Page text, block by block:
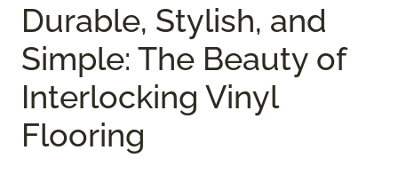
Durable, Stylish, and
Simple: The Beauty of
Interlocking Vinyl
Flooring